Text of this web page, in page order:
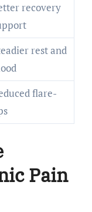
recovery
rest and
flare-
Pain